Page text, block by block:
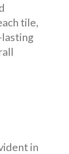
tile,
lasting
in